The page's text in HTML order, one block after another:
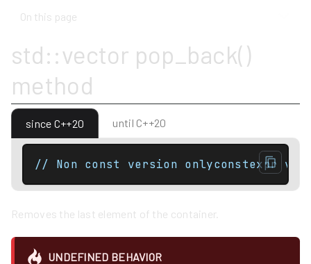
On this page
std::vector pop_back()
method
since C++20 until C++20
// Non const version onlyconstexpr
Removes the last element of the container.
UNDEFINED BEHAVIOR